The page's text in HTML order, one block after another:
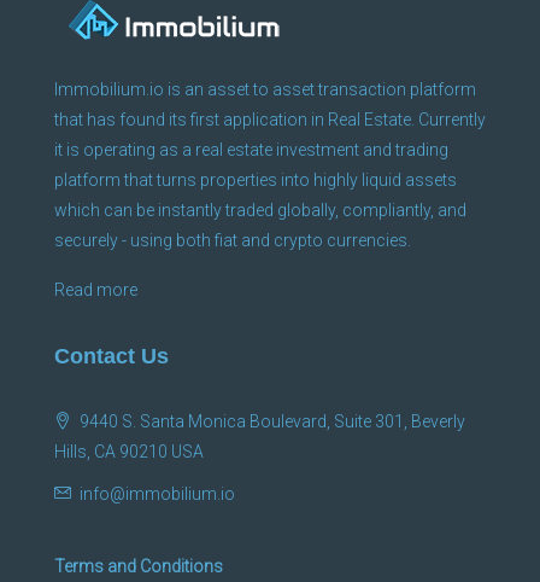
Immobilium.io is an asset to asset transaction platform
that has found its first application in Real Estate. Currently
it is operating as a real estate investment and trading
platform that turns properties into highly liquid assets
which can be instantly traded globally, compliantly, and
securely - using both fiat and crypto currencies.
Read more
Contact Us
9440 S. Santa Monica Boulevard, Suite 301, Beverly
Hills, CA 90210 USA
info@immobilium.io
Terms and Conditions